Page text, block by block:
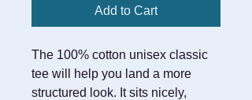
Add to Cart
The 100% cotton unisex classic
tee will help you land a more
structured look. It sits nicely,